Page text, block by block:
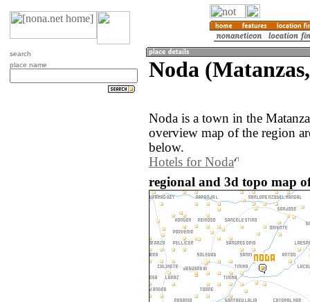
search
place name
Noda
Noda is a town in the
overview map of the region
below.
Hotels for Noda
regional and 3d topo map